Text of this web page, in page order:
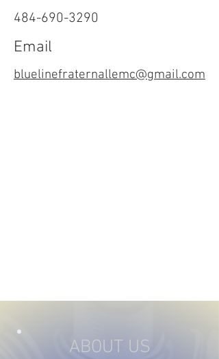
484-690-3290
Email
bluelinefraternallemc@gmail.com
ABOUT US